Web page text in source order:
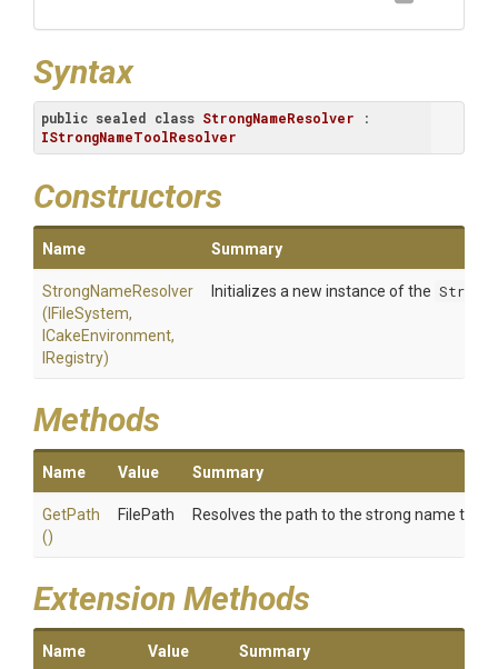
Syntax
public sealed class StrongNameResolver
IStrongNameToolResolver
Constructors
Name Summary
StrongNameResolver
(IFileSystem,
ICakeEnvironment,
IRegistry)
Initializes a new instance of the
Methods
Name Value Summary
GetPath
()
FilePath Resolves the path to the strong name tool
Extension Methods
Name Value Summary